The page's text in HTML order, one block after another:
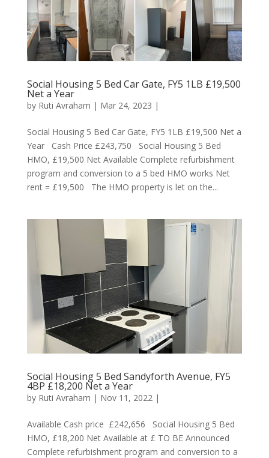
Social Housing 5 Bed Car Gate, FY5 1LB £19,500
Net a Year
by Ruti Avraham | Mar 24, 2023 |
Social Housing 5 Bed Car Gate, FY5 1LB £19,500 Net a
Year Cash Price £243,750 Social Housing 5 Bed
HMO, £19,500 Net Available Complete refurbishment
program and conversion to a 5 bed HMO works Net
rent = £19,500 The HMO property is let on the...
Social Housing 5 Bed Sandyforth Avenue, FY5
4BP £18,200 Net a Year
by Ruti Avraham | Nov 11, 2022 |
Available Cash price £242,656 Social Housing 5 Bed
HMO, £18,200 Net Available at £ TO BE Announced
Complete refurbishment program and conversion to a